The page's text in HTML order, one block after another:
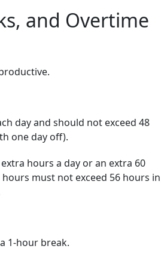
and Overtime
day and should not exceed 48
one day off).
hours a day or an extra 60
must not exceed 56 hours in
1-hour break.